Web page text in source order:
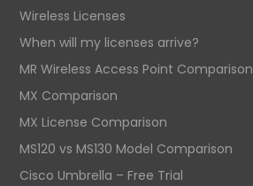
Wireless Licenses
When will my licenses arrive?
MR Wireless Access Point Comparison
MX Comparison
MX License Comparison
MS120 vs MS130 Model Comparison
Cisco Umbrella – Free Trial